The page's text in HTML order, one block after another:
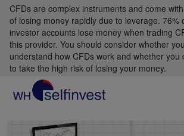
CFDs are complex instruments and come
of losing money rapidly due to leverage. 76%
investor accounts lose money when trading
this provider. You should consider whether you
understand how CFDs work and whether you
to take the high risk of losing your money.